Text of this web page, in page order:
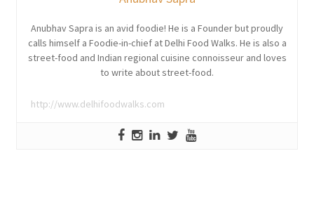
Anubhav Sapra is an avid foodie! He is a Founder but proudly
calls himself a Foodie-in-chief at Delhi Food Walks. He is also a
street-food and Indian regional cuisine connoisseur and loves
to write about street-food.
http://www.delhifoodwalks.com